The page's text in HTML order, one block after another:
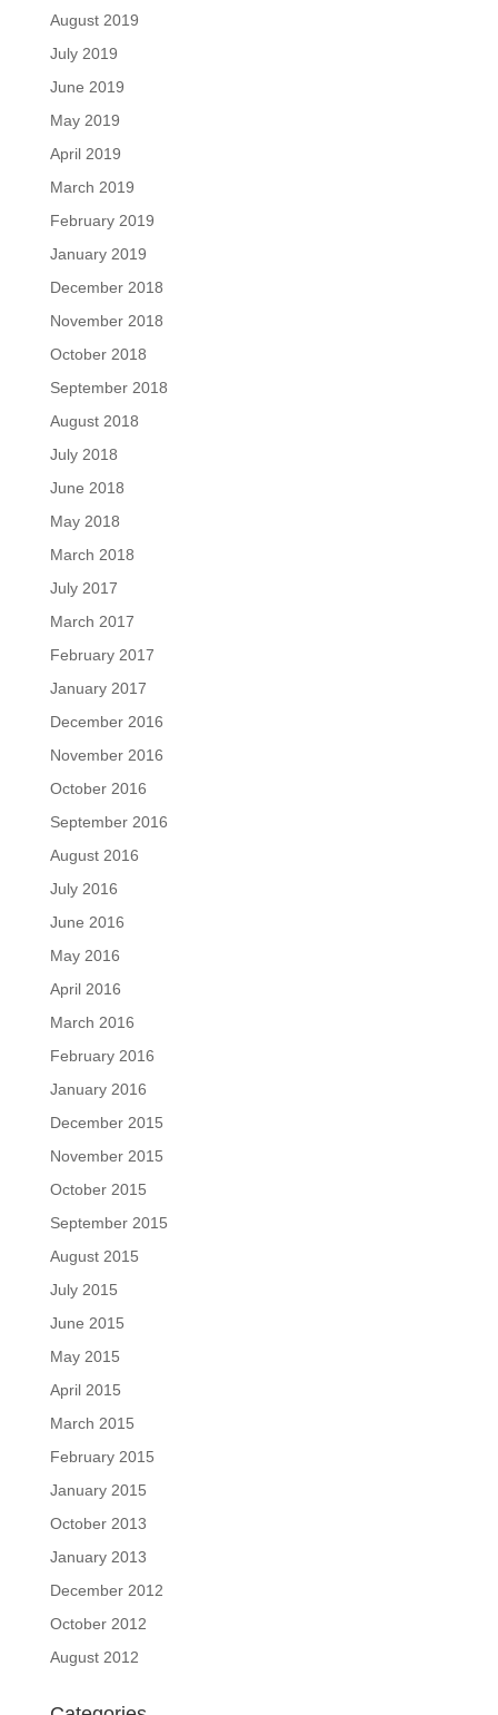
August 2019
July 2019
June 2019
May 2019
April 2019
March 2019
February 2019
January 2019
December 2018
November 2018
October 2018
September 2018
August 2018
July 2018
June 2018
May 2018
March 2018
July 2017
March 2017
February 2017
January 2017
December 2016
November 2016
October 2016
September 2016
August 2016
July 2016
June 2016
May 2016
April 2016
March 2016
February 2016
January 2016
December 2015
November 2015
October 2015
September 2015
August 2015
July 2015
June 2015
May 2015
April 2015
March 2015
February 2015
January 2015
October 2013
January 2013
December 2012
October 2012
August 2012